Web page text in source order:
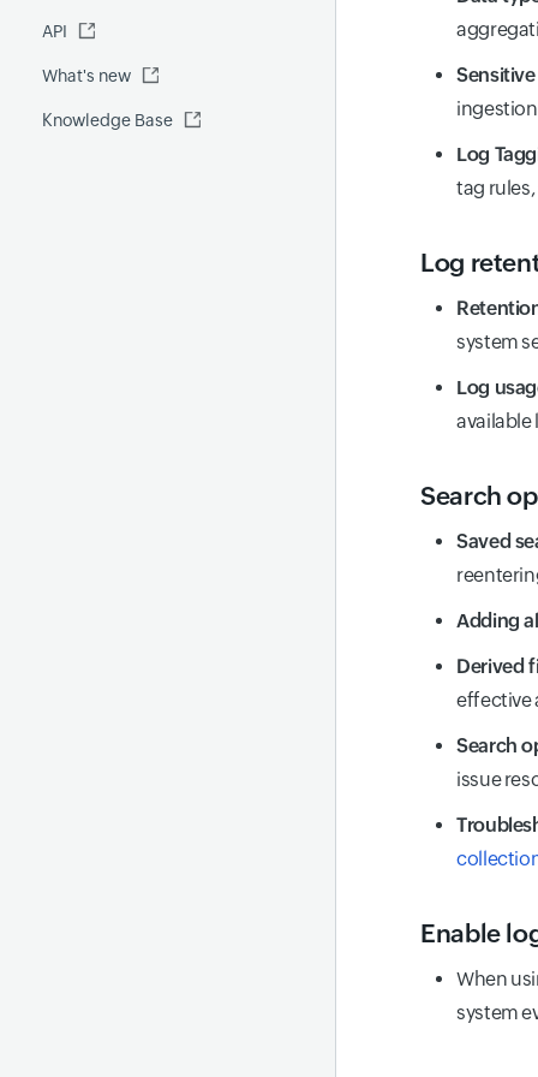
Global Benchmark report
Security report
Site24x7 Advisor
Automations
API
What's new
Knowledge Base
Log
tag
Log
system
Log
available
Search
Saved
Adding
Derived
effective
Search
issue
Enable
When
system